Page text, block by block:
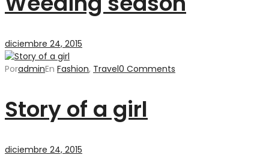
diciembre 24, 2015
PoradminEn Fashion, Travel0 Comments
Story of a girl
diciembre 24, 2015